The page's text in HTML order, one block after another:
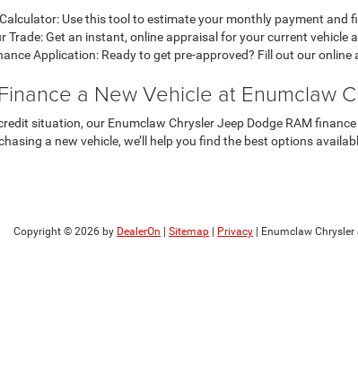
Use this tool to estimate your monthly payment and
Trade: Get an instant, online appraisal for your current
Application: Ready to get pre-approved? Fill out our
a New Vehicle at Enumclaw
situation, our Enumclaw Chrysler Jeep Dodge RAM
a new vehicle, we’ll help you find the best options
Copyright © 2026 by DealerOn | Sitemap | Privacy | Enumclaw Chrysler